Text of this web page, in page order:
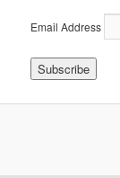
Email Address